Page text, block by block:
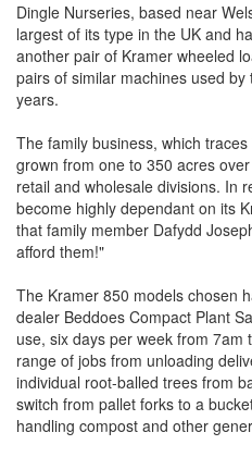
Dingle Nurseries, based near
largest of its type in the UK and
another pair of Kramer wheeled
pairs of similar machines used
years.
The family business, which
grown from one to 350 acres
retail and wholesale divisions. In
become highly dependant on its
that family member Dafydd
afford them!"
The Kramer 850 models chosen
dealer Beddoes Compact Plant
use, six days per week from 7am
range of jobs from unloading
individual root-balled trees from
switch from pallet forks to a
handling compost and other